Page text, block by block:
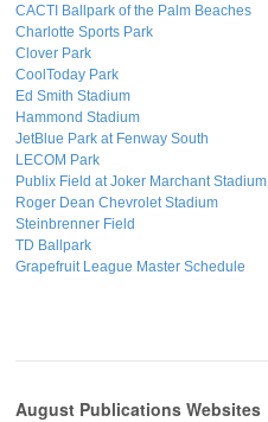
CACTI Ballpark of the Palm Beaches
Charlotte Sports Park
Clover Park
CoolToday Park
Ed Smith Stadium
Hammond Stadium
JetBlue Park at Fenway South
LECOM Park
Publix Field at Joker Marchant Stadium
Roger Dean Chevrolet Stadium
Steinbrenner Field
TD Ballpark
Grapefruit League Master Schedule
August Publications Websites